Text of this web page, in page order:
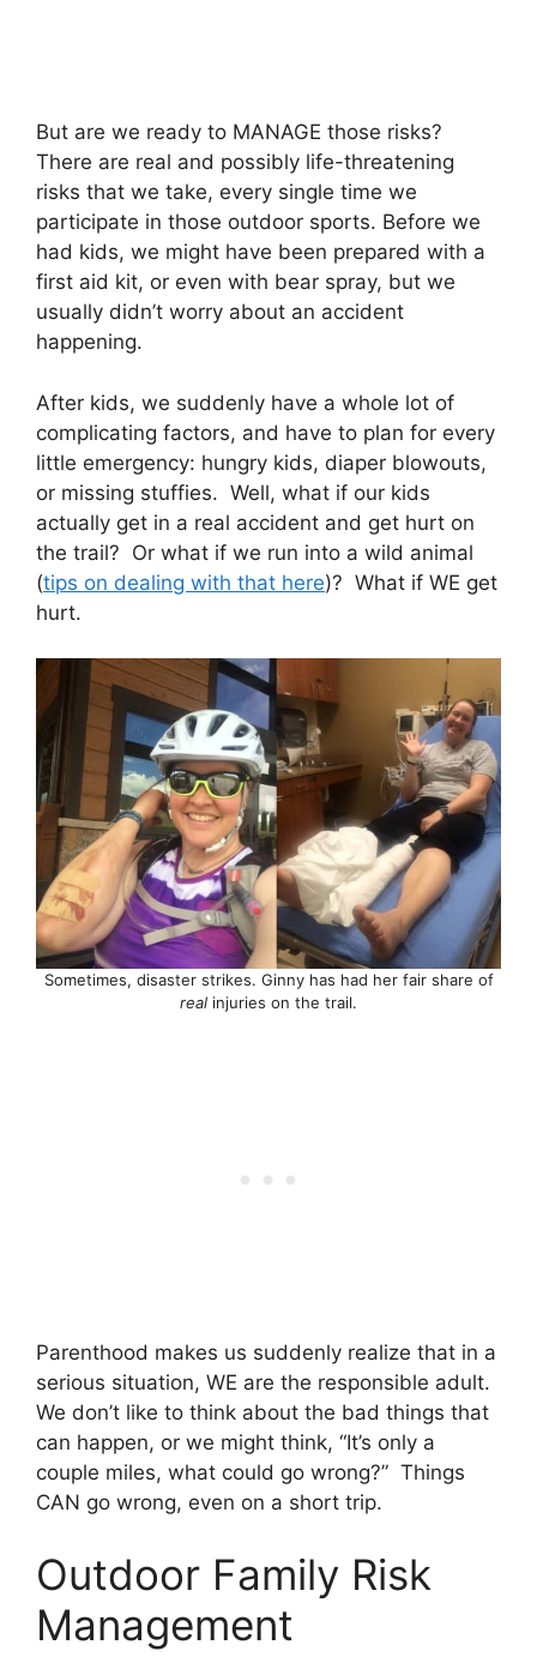
But are we ready to MANAGE those risks?
There are real and possibly life-threatening
risks that we take, every single time we
participate in those outdoor sports. Before we
had kids, we might have been prepared with a
first aid kit, or even with bear spray, but we
usually didn’t worry about an accident
happening.
After kids, we suddenly have a whole lot of
complicating factors, and have to plan for every
little emergency: hungry kids, diaper blowouts,
or missing stuffies. Well, what if our kids
actually get in a real accident and get hurt on
the trail? Or what if we run into a wild animal
(tips on dealing with that here)? What if WE get
hurt.
Sometimes, disaster strikes. Ginny has had her fair share of
real injuries on the trail.
Parenthood makes us suddenly realize that in a
serious situation, WE are the responsible adult.
We don’t like to think about the bad things that
can happen, or we might think, “It’s only a
couple miles, what could go wrong?” Things
CAN go wrong, even on a short trip.
Outdoor Family Risk
Management